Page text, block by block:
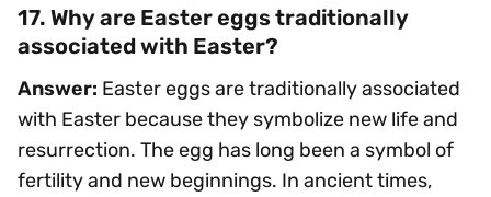
17. Why are Easter eggs traditionally
associated with Easter?
Answer: Easter eggs are traditionally associated
with Easter because they symbolize new life and
resurrection. The egg has long been a symbol of
fertility and new beginnings. In ancient times,